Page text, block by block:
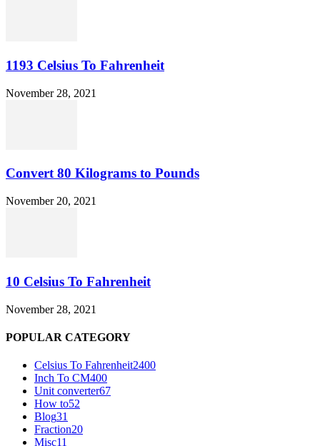
1193 Celsius To Fahrenheit
November 28, 2021
Convert 80 Kilograms to Pounds
November 20, 2021
10 Celsius To Fahrenheit
November 28, 2021
POPULAR CATEGORY
Celsius To Fahrenheit2400
Inch To CM400
Unit converter67
How to52
Blog31
Fraction20
Misc11